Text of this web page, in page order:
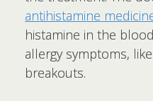
antihistamine
histamine in the
allergy symptoms,
breakouts.